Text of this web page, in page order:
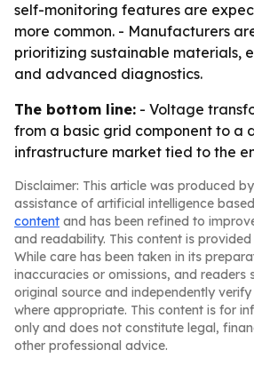
self-monitoring features are
more common. - Manufacturers
prioritizing sustainable materials,
and advanced diagnostics.
The bottom line: - Voltage
from a basic grid component to a
infrastructure market tied to the
Disclaimer: This article was produced
assistance of artificial intelligence
content and has been refined to
and readability. This content is provided
While care has been taken in its
inaccuracies or omissions, and readers
original source and independently
where appropriate. This content is for
only and does not constitute legal,
other professional advice.